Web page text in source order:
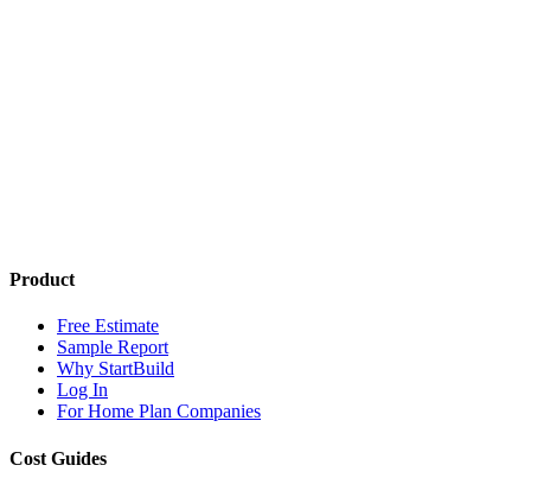
Product
Free Estimate
Sample Report
Why StartBuild
Log In
For Home Plan Companies
Cost Guides